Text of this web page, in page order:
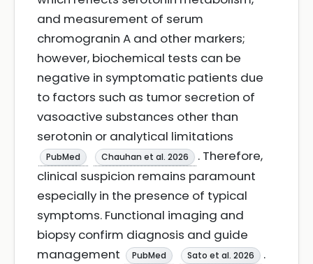
and measurement of serum
chromogranin A and other markers;
however, biochemical tests can be
negative in symptomatic patients due
to factors such as tumor secretion of
vasoactive substances other than
serotonin or analytical limitations
PubMed Chauhan et al. 2026
. Therefore,
clinical suspicion remains paramount
especially in the presence of typical
symptoms. Functional imaging and
biopsy confirm diagnosis and guide
management
PubMed Sato et al. 2026 .